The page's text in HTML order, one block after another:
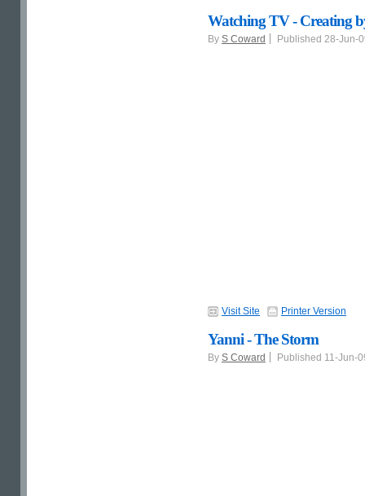
Watching TV - Creating
By S Coward Published 28-Jun-
Visit Site Printer Version
Yanni - The Storm
By S Coward Published 11-Jun-